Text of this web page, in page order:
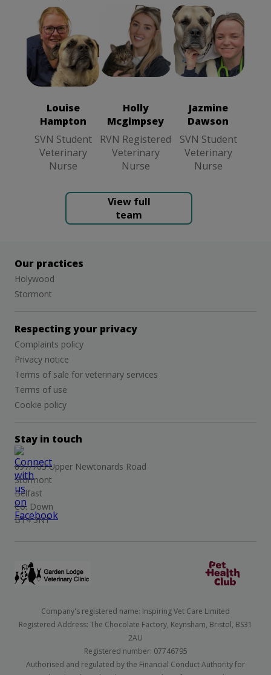
Louise
Hampton
SVN Student
Veterinary
Nurse
Louise
Hampton
SVN
Student
Nurse
Holly
Mcgimpsey
RVN Registered
Veterinary
Nurse
Holly
Mcgimpsey
Veterinary
Nurse
Jazmine
Dawson
SVN Student
Veterinary
Nurse
Jazmine
Dawson SVN
Nurse
View full
team
Our practices
Holywood
Stormont
Respecting your privacy
Complaints policy
Privacy notice
Terms of sale for veterinary services
Terms of use
Cookie policy
Stay in touch
697/703 Upper Newtonards Road
Stormont
Belfast
Co. Down
BT4 3NT
Company's registered name: Inspiring Vet Care Limited
Registered Address: The Chocolate Factory, Keynsham, Bristol, BS31
2AU
Registered number: 07746795
Authorised and regulated by the Financial Conduct Authority for